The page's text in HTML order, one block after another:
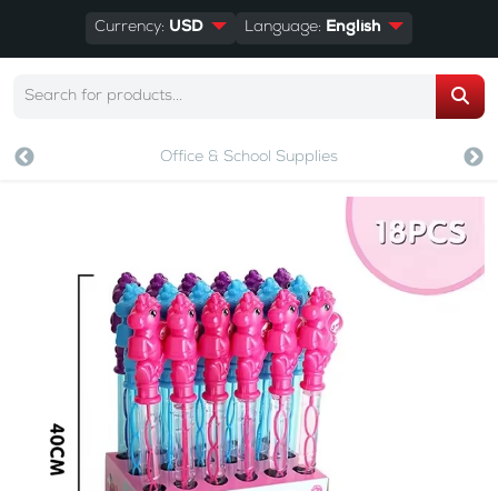
Currency: USD Language: English
Office & School Supplies